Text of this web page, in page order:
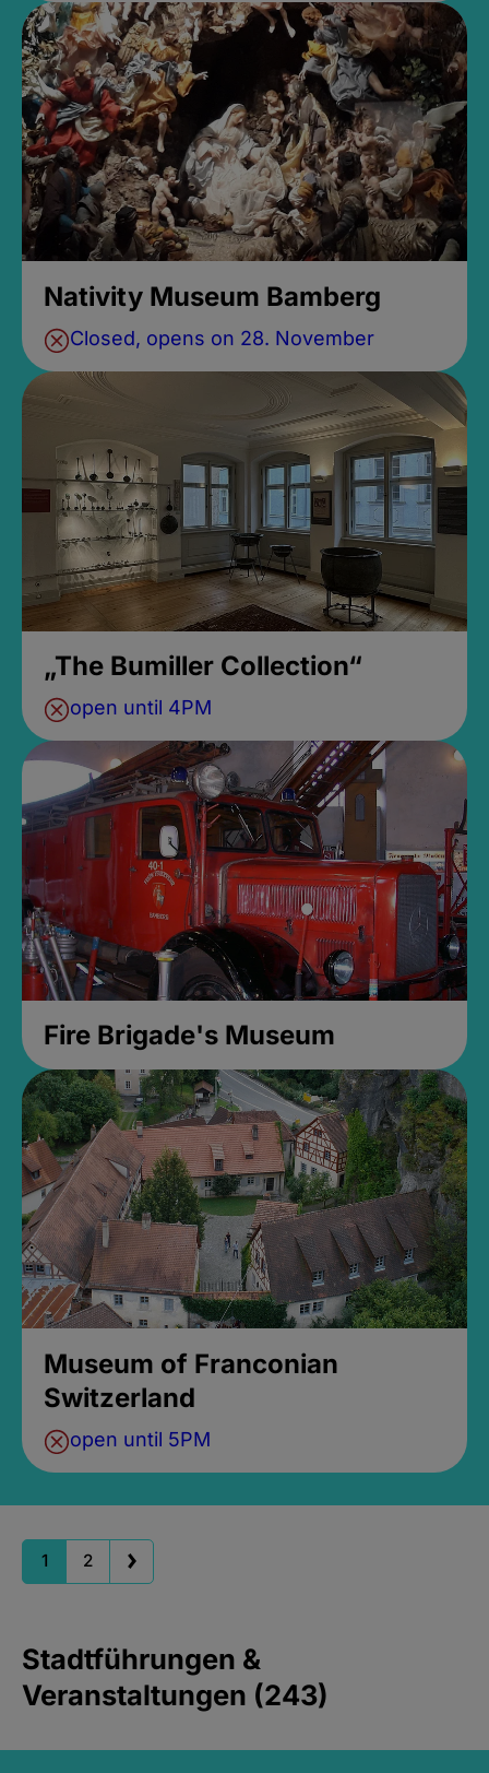
Nativity Museum Bamberg
Closed, opens on 28. November
„The Bumiller Collection“
open until 4PM
Fire Brigade's Museum
Museum of Franconian
Switzerland
open until 5PM
1 2
Stadtführungen &
Veranstaltungen (243)